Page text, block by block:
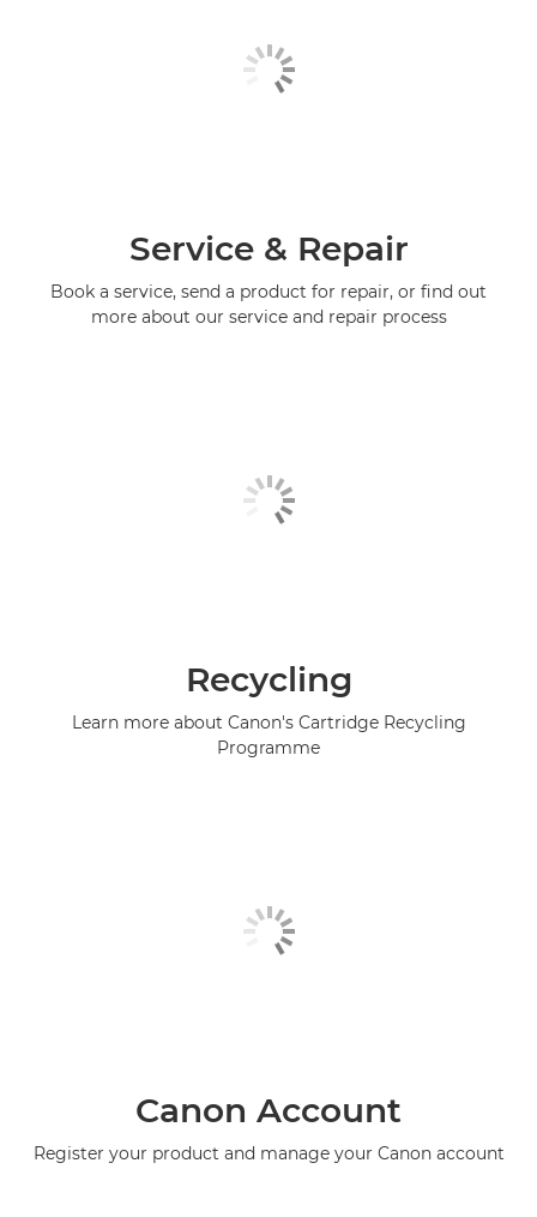
Service & Repair
Book a service, send a product for repair, or find out
more about our service and repair process
Recycling
Learn more about Canon's Cartridge Recycling
Programme
Canon Account
Register your product and manage your Canon account